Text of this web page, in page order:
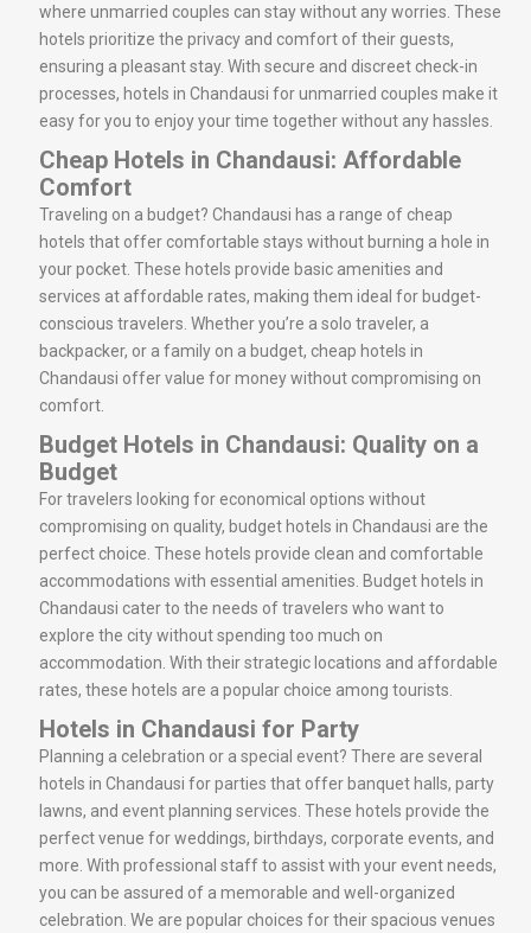
where unmarried couples can stay without any worries. These
hotels prioritize the privacy and comfort of their guests,
ensuring a pleasant stay. With secure and discreet check-in
processes, hotels in Chandausi for unmarried couples make it
easy for you to enjoy your time together without any hassles.
Cheap Hotels in Chandausi: Affordable
Comfort
Traveling on a budget? Chandausi has a range of cheap
hotels that offer comfortable stays without burning a hole in
your pocket. These hotels provide basic amenities and
services at affordable rates, making them ideal for budget-
conscious travelers. Whether you’re a solo traveler, a
backpacker, or a family on a budget, cheap hotels in
Chandausi offer value for money without compromising on
comfort.
Budget Hotels in Chandausi: Quality on a
Budget
For travelers looking for economical options without
compromising on quality, budget hotels in Chandausi are the
perfect choice. These hotels provide clean and comfortable
accommodations with essential amenities. Budget hotels in
Chandausi cater to the needs of travelers who want to
explore the city without spending too much on
accommodation. With their strategic locations and affordable
rates, these hotels are a popular choice among tourists.
Hotels in Chandausi for Party
Planning a celebration or a special event? There are several
hotels in Chandausi for parties that offer banquet halls, party
lawns, and event planning services. These hotels provide the
perfect venue for weddings, birthdays, corporate events, and
more. With professional staff to assist with your event needs,
you can be assured of a memorable and well-organized
celebration. We are popular choices for their spacious venues